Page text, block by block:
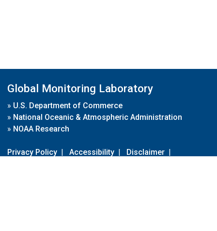
Global Monitoring Laboratory
» U.S. Department of Commerce
» National Oceanic & Atmospheric Administration
» NOAA Research
Privacy Policy | Accessibility | Disclaimer |